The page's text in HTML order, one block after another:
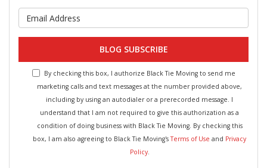
BLOG SUBSCRIBE
By checking this box, I authorize Black Tie Moving to send me
marketing calls and text messages at the number provided above,
including by using an autodialer or a prerecorded message. I
understand that I am not required to give this authorization as a
condition of doing business with Black Tie Moving. By checking this
box, I am also agreeing to Black Tie Moving'sTerms of Use and Privacy
Policy.